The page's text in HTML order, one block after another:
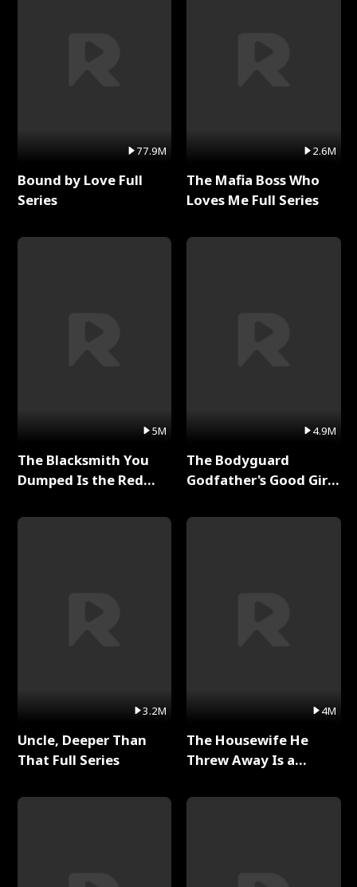
77.9M
Bound by Love Full
Series
5M
The Blacksmith You
Dumped Is the Red
3.2M
Uncle, Deeper Than
That Full Series
2.6M
The Mafia Boss Who
Loves Me Full Series
4.9M
The Bodyguard
Godfather's Good Girl
4M
The Housewife He
Threw Away Is a